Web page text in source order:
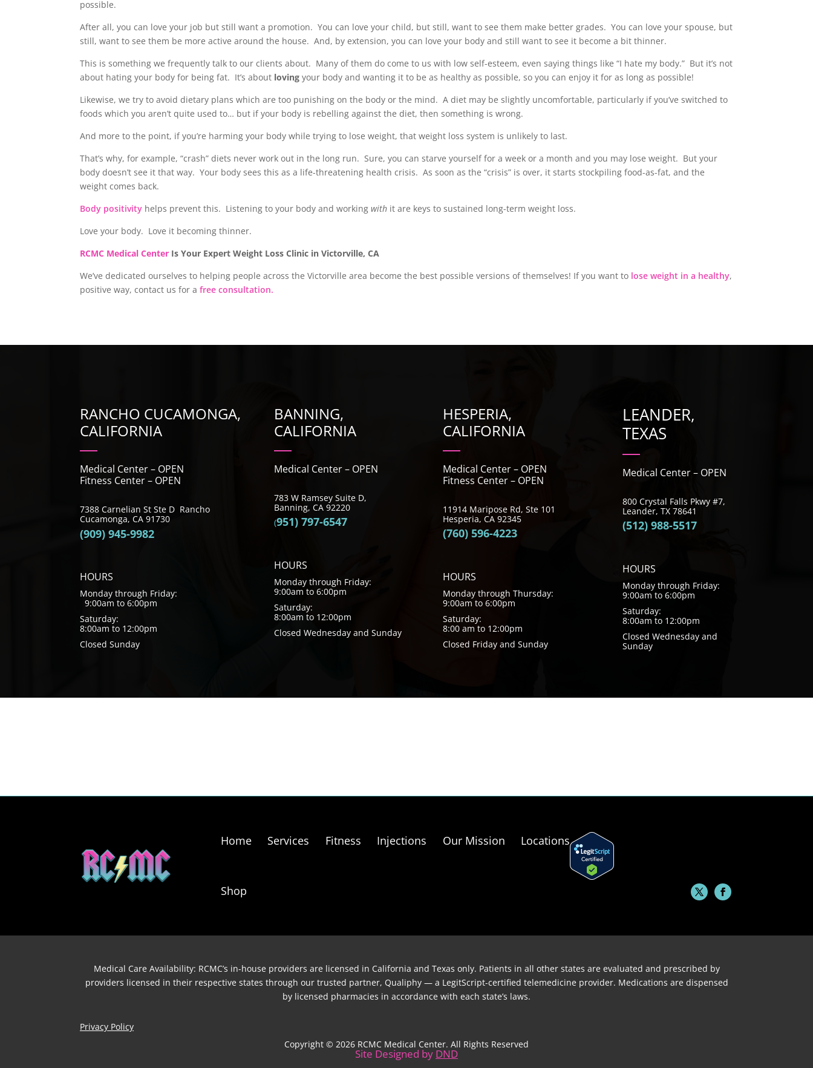
possible.
After all, you can love your job but still want a promotion. You can love your child, but still, want to see them make better grades. You can love your spouse, but
still, want to see them be more active around the house. And, by extension, you can love your body and still want to see it become a bit thinner.
This is something we frequently talk to our clients about. Many of them do come to us with low self-esteem, even saying things like “I hate my body.” But it’s not
about hating your body for being fat. It’s about loving your body and wanting it to be as healthy as possible, so you can enjoy it for as long as possible!
Likewise, we try to avoid dietary plans which are too punishing on the body or the mind. A diet may be slightly uncomfortable, particularly if you’ve switched to
foods which you aren’t quite used to… but if your body is rebelling against the diet, then something is wrong.
And more to the point, if you’re harming your body while trying to lose weight, that weight loss system is unlikely to last.
That’s why, for example, “crash” diets never work out in the long run. Sure, you can starve yourself for a week or a month and you may lose weight. But your
body doesn’t see it that way. Your body sees this as a life-threatening health crisis. As soon as the “crisis” is over, it starts stockpiling food-as-fat, and the
weight comes back.
Body positivity helps prevent this. Listening to your body and working with it are keys to sustained long-term weight loss.
Love your body. Love it becoming thinner.
RCMC Medical Center Is Your Expert Weight Loss Clinic in Victorville, CA
We’ve dedicated ourselves to helping people across the Victorville area become the best possible versions of themselves! If you want to lose weight in a healthy,
positive way, contact us for a free consultation.
RANCHO CUCAMONGA,
CALIFORNIA
Medical Center – OPEN
Fitness Center – OPEN
7388 Carnelian St Ste D Rancho
Cucamonga, CA 91730
(909) 945-9982
HOURS
Monday through Friday:
9:00am to 6:00pm
Saturday:
8:00am to 12:00pm
Closed Sunday
BANNING,
CALIFORNIA
Medical Center – OPEN
783 W Ramsey Suite D,
Banning, CA 92220
(951) 797-6547
HOURS
Monday through Friday:
9:00am to 6:00pm
Saturday:
8:00am to 12:00pm
Closed Wednesday and Sunday
HESPERIA,
CALIFORNIA
Medical Center – OPEN
Fitness Center – OPEN
11914 Maripose Rd, Ste 101
Hesperia, CA 92345
(760) 596-4223
HOURS
Monday through Thursday:
9:00am to 6:00pm
Saturday:
8:00 am to 12:00pm
Closed Friday and Sunday
LEANDER,
TEXAS
Medical Center – OPEN
800 Crystal Falls Pkwy #7,
Leander, TX 78641
(512) 988-5517
HOURS
Monday through Friday:
9:00am to 6:00pm
Saturday:
8:00am to 12:00pm
Closed Wednesday and
Sunday
Home Services Fitness Injections Our Mission Locations
Shop
Medical Care Availability: RCMC’s in-house providers are licensed in California and Texas only. Patients in all other states are evaluated and prescribed by
providers licensed in their respective states through our trusted partner, Qualiphy — a LegitScript-certified telemedicine provider. Medications are dispensed
by licensed pharmacies in accordance with each state’s laws.
Privacy Policy
Copyright © 2026 RCMC Medical Center. All Rights Reserved
Site Designed by DND